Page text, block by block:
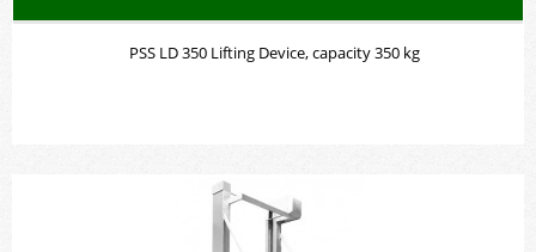
PSS LD 350 Lifting Device, capacity 350 kg